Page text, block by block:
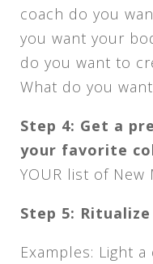
coach do you
you want your
do you want to
What do you
Step 4: Get a
your favorite
YOUR list of
Step 5:
Examples: Light